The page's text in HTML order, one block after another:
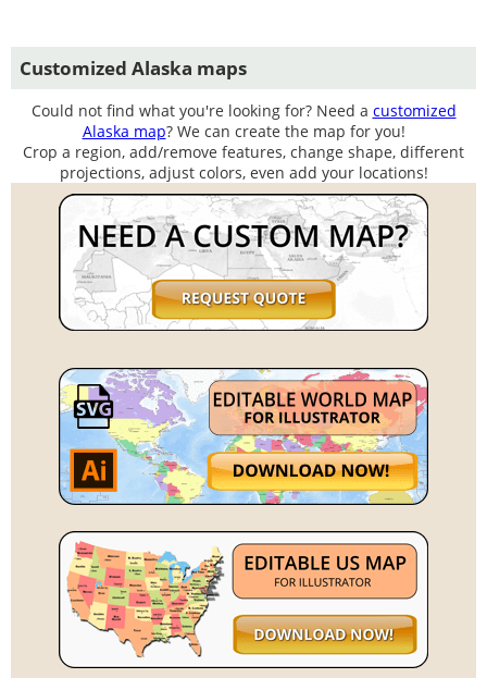
Customized Alaska maps
Could not find what you're looking for? Need a customized
Alaska map? We can create the map for you!
Crop a region, add/remove features, change shape, different
projections, adjust colors, even add your locations!